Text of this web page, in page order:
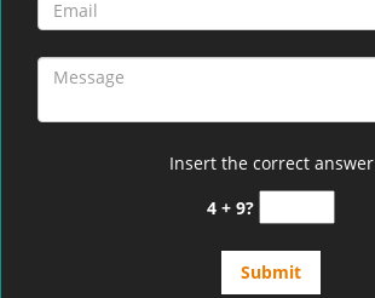
Insert the correct answer
4 + 9?